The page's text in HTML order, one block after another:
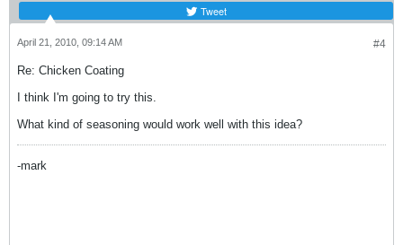
Tweet
#4
April 21, 2010, 09:14 AM
Re: Chicken Coating
I think I'm going to try this.
What kind of seasoning would work well with this idea?
-mark